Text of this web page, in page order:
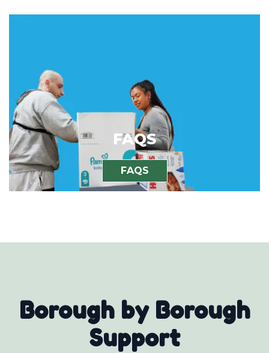
FAQS
FAQS
Borough by Borough
Support